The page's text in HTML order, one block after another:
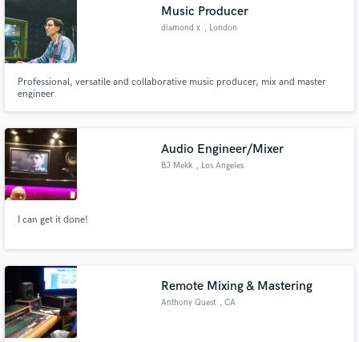
Music Producer
diamond x , London
Professional, versatile and collaborative music producer, mix and master
engineer
Audio Engineer/Mixer
BJ Mekk , Los Angeles
I can get it done!
Remote Mixing & Mastering
Anthony Quest , CA